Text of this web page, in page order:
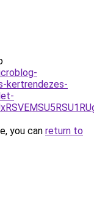
kertrendezes-
you can return to